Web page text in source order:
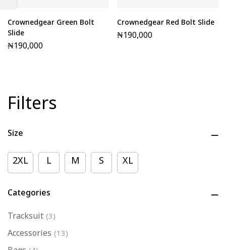
Filters
Size
2XL L M S XL
Categories
Tracksuit(3)
Accessories(13)
Crownedgear Green Bolt
Slide
₦190,000
Crownedgear Red Bolt Slide
₦190,000